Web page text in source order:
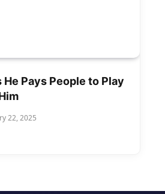
Pays People to Play
22, 2025